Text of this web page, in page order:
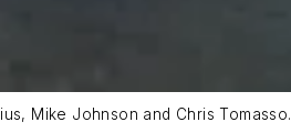
Mike Johnson and Chris Tomasso.